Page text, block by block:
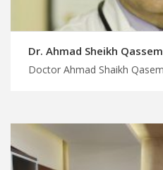
Dr. Ahmad Sheikh Qassem